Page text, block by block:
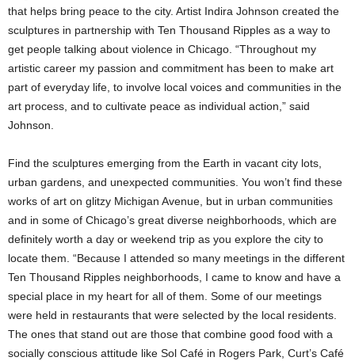
that helps bring peace to the city. Artist Indira Johnson created the
sculptures in partnership with Ten Thousand Ripples as a way to
get people talking about violence in Chicago. “Throughout my
artistic career my passion and commitment has been to make art
part of everyday life, to involve local voices and communities in the
art process, and to cultivate peace as individual action,” said
Johnson.
Find the sculptures emerging from the Earth in vacant city lots,
urban gardens, and unexpected communities. You won’t find these
works of art on glitzy Michigan Avenue, but in urban communities
and in some of Chicago’s great diverse neighborhoods, which are
definitely worth a day or weekend trip as you explore the city to
locate them. “Because I attended so many meetings in the different
Ten Thousand Ripples neighborhoods, I came to know and have a
special place in my heart for all of them. Some of our meetings
were held in restaurants that were selected by the local residents.
The ones that stand out are those that combine good food with a
socially conscious attitude like Sol Café in Rogers Park, Curt’s Café